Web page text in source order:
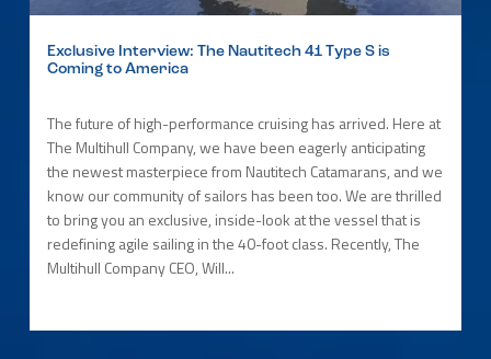
Exclusive Interview: The Nautitech 41 Type S is
Coming to America
The future of high-performance cruising has arrived. Here at
The Multihull Company, we have been eagerly anticipating
the newest masterpiece from Nautitech Catamarans, and we
know our community of sailors has been too. We are thrilled
to bring you an exclusive, inside-look at the vessel that is
redefining agile sailing in the 40-foot class. Recently, The
Multihull Company CEO, Will...